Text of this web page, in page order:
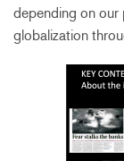
depending on our
globalization